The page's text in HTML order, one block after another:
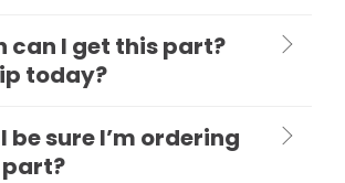
can I get this part?
today?
be sure I’m ordering